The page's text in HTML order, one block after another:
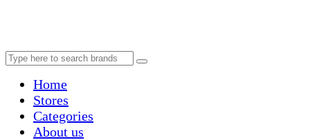
Home
Stores
Categories
About us